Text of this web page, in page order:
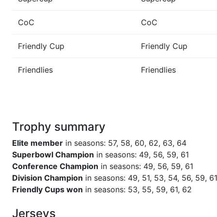
SERIES 3 PARTICIPANT
Season 51 Winner Sea Devils 1 AC North
Season 49 League Champion Sea Devils 2
Season 49 Conference Champion Sea
CoC CoC
Friendly Cup Friendly Cup
Friendlies Friendlies
Trophy summary
Elite member in seasons: 57, 58, 60, 62, 63, 64
Superbowl Champion in seasons: 49, 56, 59, 61
Conference Champion in seasons: 49, 56, 59, 61
Division Champion in seasons: 49, 51, 53, 54, 56, 59,
Friendly Cups won in seasons: 53, 55, 59, 61, 62
Jerseys